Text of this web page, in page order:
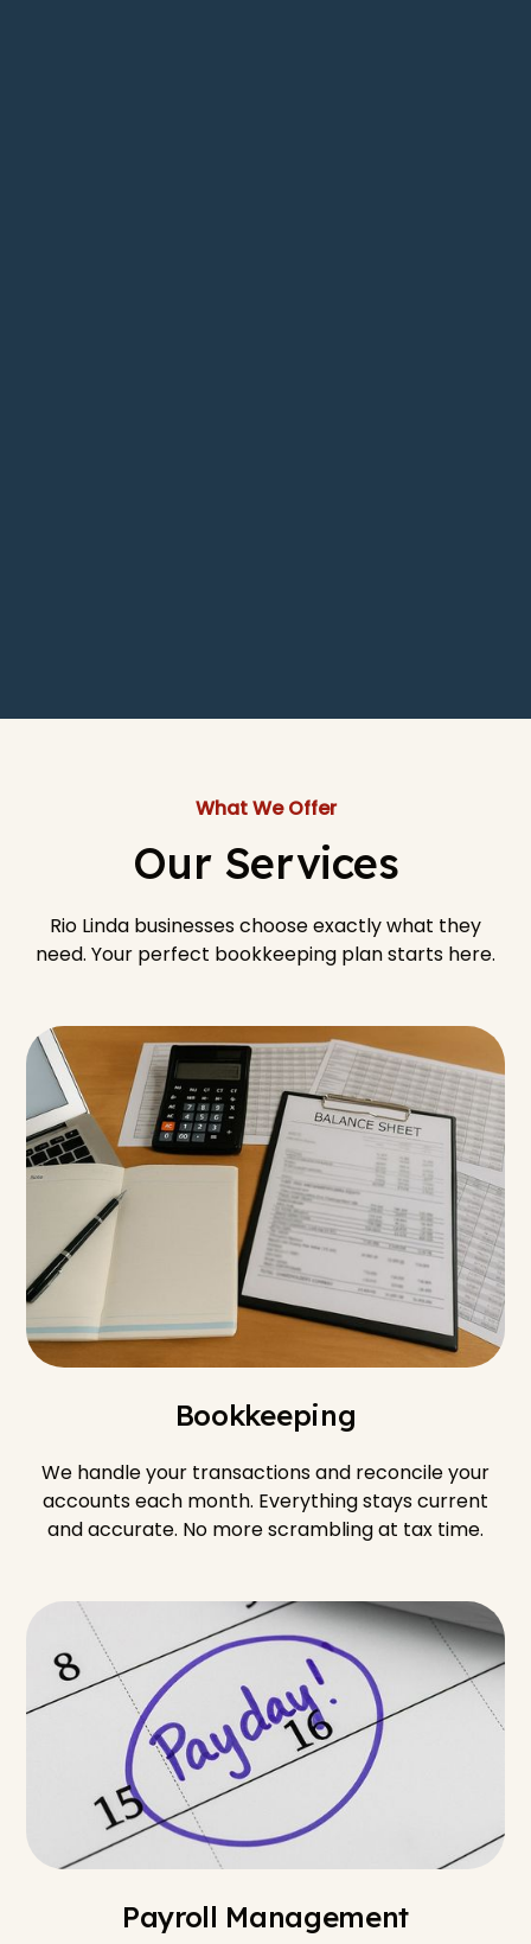
What We Offer
Our Services
Rio Linda businesses choose exactly what they
need. Your perfect bookkeeping plan starts here.
Bookkeeping
We handle your transactions and reconcile your
accounts each month. Everything stays current
and accurate. No more scrambling at tax time.
Payroll Management